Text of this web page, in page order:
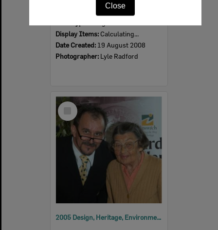
Close
Display Items: Calculating...
Date Created: 19 August 2008
Photographer: Lyle Radford
Select
Item
2005 Design, Heritage, Environment and Student Awards